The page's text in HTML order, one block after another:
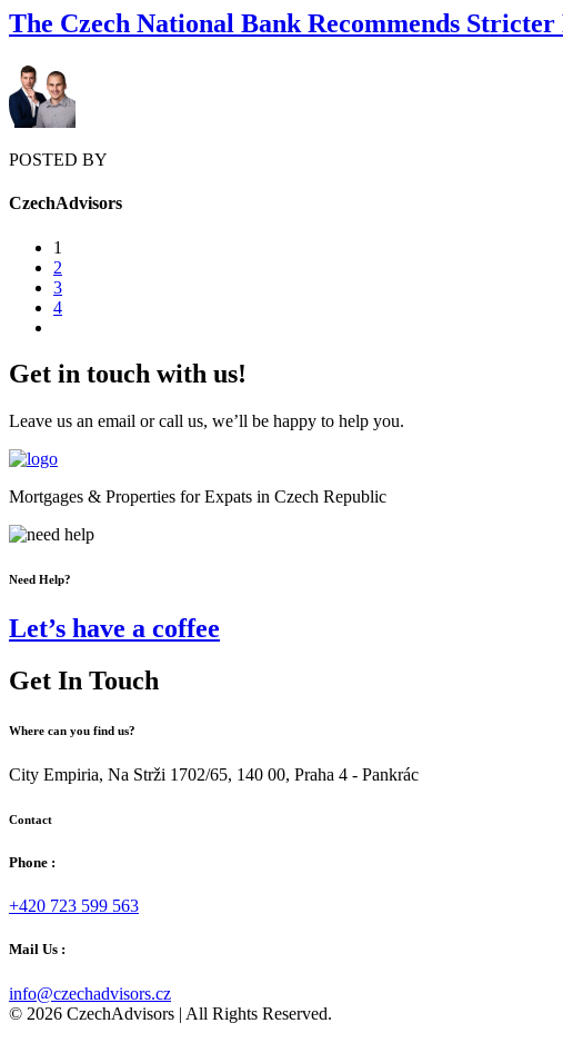
The Czech National Bank Recommends
POSTED BY
CzechAdvisors
1
2
3
4
Get in touch with us!
Leave us an email or call us, we’ll be happy to help you.
Mortgages & Properties for Expats in Czech Republic
Need Help?
Let’s have a coffee
Get In Touch
Where can you find us?
City Empiria, Na Strži 1702/65, 140 00, Praha 4 - Pankrác
Contact
Phone :
+420 723 599 563
Mail Us :
info@czechadvisors.cz
© 2026 CzechAdvisors | All Rights Reserved.